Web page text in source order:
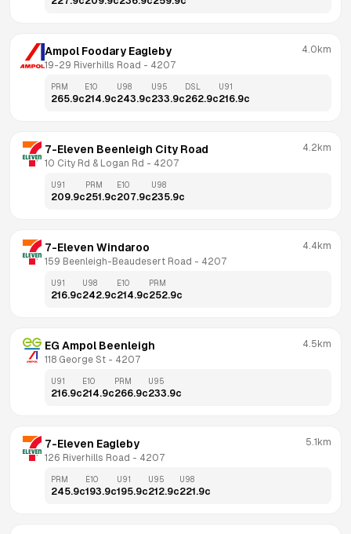
Ampol Foodary Eagleby
19-29 Riverhills Road - 4207
4.0km
PRM
265.9c
E10
214.9c
U98
243.9c
U95
233.9c
DSL
262.9c
U91
216.9c
7-Eleven Beenleigh City Road
10 City Rd & Logan Rd - 4207
4.2km
U91
209.9c
PRM
251.9c
E10
207.9c
U98
235.9c
7-Eleven Windaroo
159 Beenleigh-Beaudesert Road - 4207
4.4km
U91
216.9c
U98
242.9c
E10
214.9c
PRM
252.9c
EG Ampol Beenleigh
118 George St - 4207
4.5km
U91
216.9c
E10
214.9c
PRM
266.9c
U95
233.9c
7-Eleven Eagleby
126 Riverhills Road - 4207
5.1km
PRM
245.9c
E10
193.9c
U91
195.9c
U95
212.9c
U98
221.9c